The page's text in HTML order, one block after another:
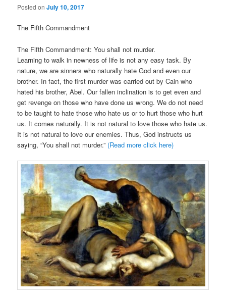
Posted onJuly 10, 2017
The Fifth Commandment
The Fifth Commandment: You shall not murder.
Learning to walk in newness of life is not any easy task. By
nature, we are sinners who naturally hate God and even our
brother. In fact, the first murder was carried out by Cain who
hated his brother, Abel. Our fallen inclination is to get even and
get revenge on those who have done us wrong. We do not need
to be taught to hate those who hate us or to hurt those who hurt
us. It comes naturally. It is not natural to love those who hate us.
It is not natural to love our enemies. Thus, God instructs us
saying, “You shall not murder.” (Read more click here)